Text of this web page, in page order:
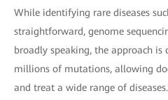
While identifying rare diseases
straightforward, genome
broadly speaking, the approach is
millions of mutations, allowing
and treat a wide range of diseases.